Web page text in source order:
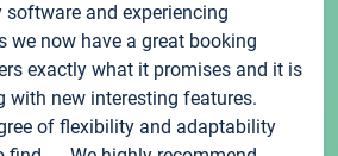
software and experiencing
we now have a great booking
exactly what it promises and it is
with new interesting features.
of flexibility and adaptability